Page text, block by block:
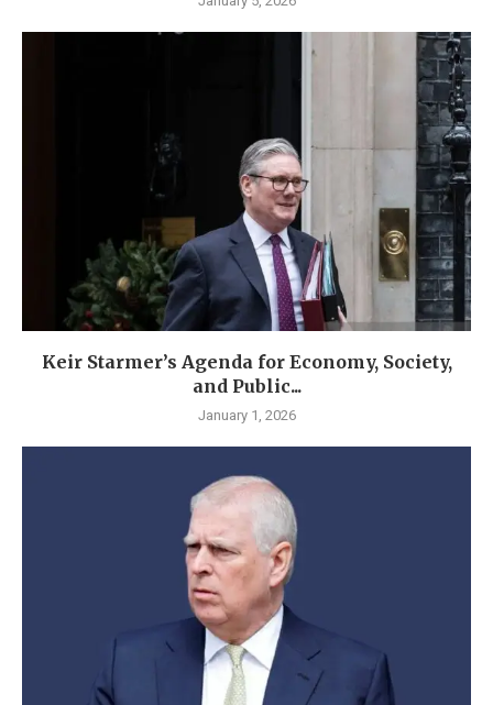
Keir Starmer’s Agenda for Economy, Society,
and Public...
January 1, 2026